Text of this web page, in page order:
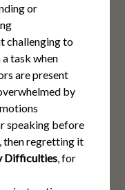
or
challenging to
task when
are present
by
speaking before
then regretting it
Difficulties, for